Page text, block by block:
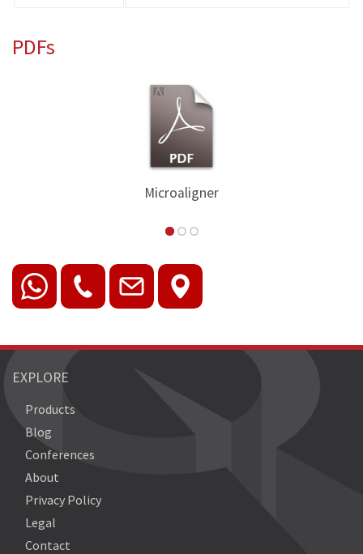
PDFs
Microaligner
EXPLORE
Products
Blog
Conferences
About
Privacy Policy
Legal
Contact